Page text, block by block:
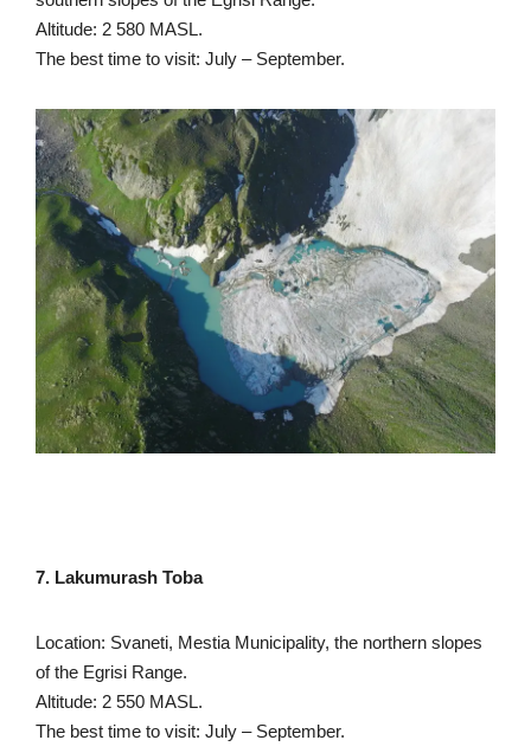
Altitude: 2 580 MASL.
The best time to visit: July – September.
7. Lakumurash Toba
Location: Svaneti, Mestia Municipality, the northern slopes
of the Egrisi Range.
Altitude: 2 550 MASL.
The best time to visit: July – September.